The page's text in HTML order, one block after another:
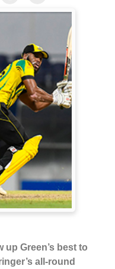
Green’s best to
all-round